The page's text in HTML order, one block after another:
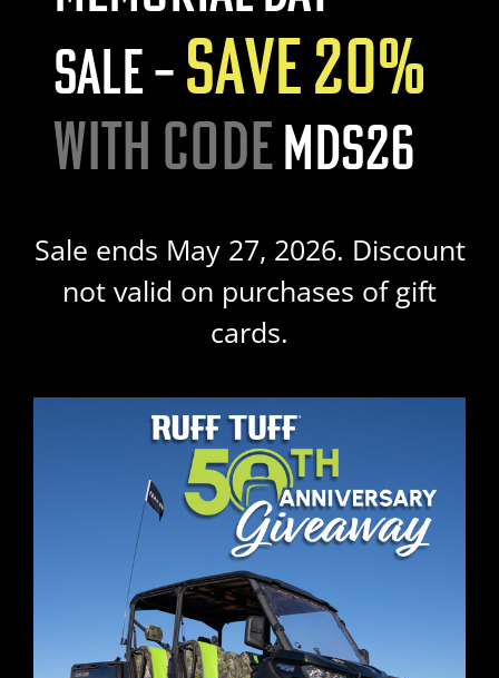
SALE –SAVE 20%
WITH CODEMDS26
Sale ends May 27, 2026. Discount
not valid on purchases of gift
cards.